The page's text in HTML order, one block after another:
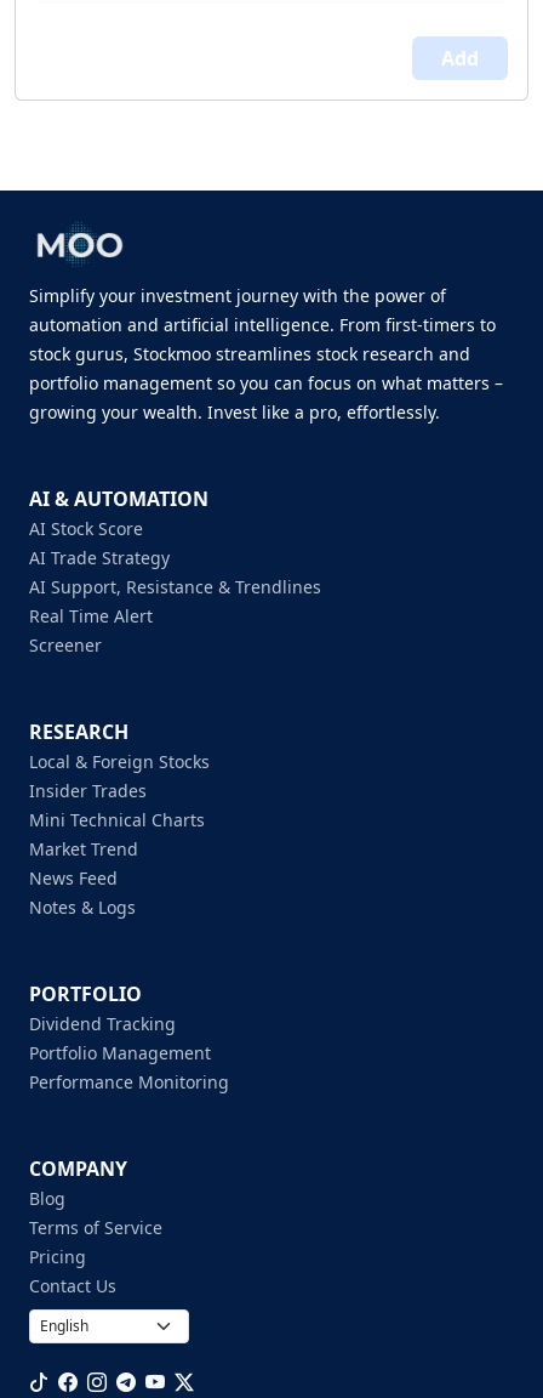
Add
Simplify your investment journey with the power of
automation and artificial intelligence. From first-timers to
stock gurus, Stockmoo streamlines stock research and
portfolio management so you can focus on what matters –
growing your wealth. Invest like a pro, effortlessly.
AI & AUTOMATION
AI Stock Score
AI Trade Strategy
AI Support, Resistance & Trendlines
Real Time Alert
Screener
RESEARCH
Local & Foreign Stocks
Insider Trades
Mini Technical Charts
Market Trend
News Feed
Notes & Logs
PORTFOLIO
Dividend Tracking
Portfolio Management
Performance Monitoring
COMPANY
Blog
Terms of Service
Pricing
Contact Us